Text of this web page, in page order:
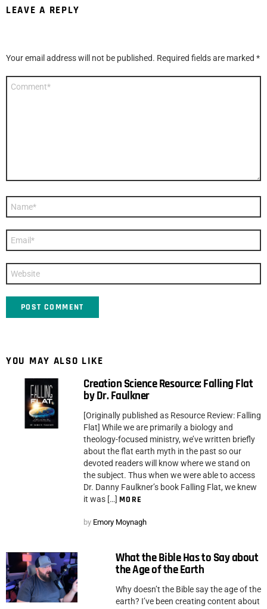
LEAVE A REPLY
Your email address will not be published. Required fields are marked *
YOU MAY ALSO LIKE
Creation Science Resource: Falling Flat
by Dr. Faulkner
[Originally published as Resource Review: Falling
Flat] While we are primarily a biology and
theology-focused ministry, we’ve written briefly
about the flat earth myth in the past so our
devoted readers will know where we stand on
the subject. Thus when we were able to access
Dr. Danny Faulkner’s book Falling Flat, we knew
it was […] MORE
by Emory Moynagh
What the Bible Has to Say about
the Age of the Earth
Why doesn’t the Bible say the age of the
earth? I’ve been creating content about